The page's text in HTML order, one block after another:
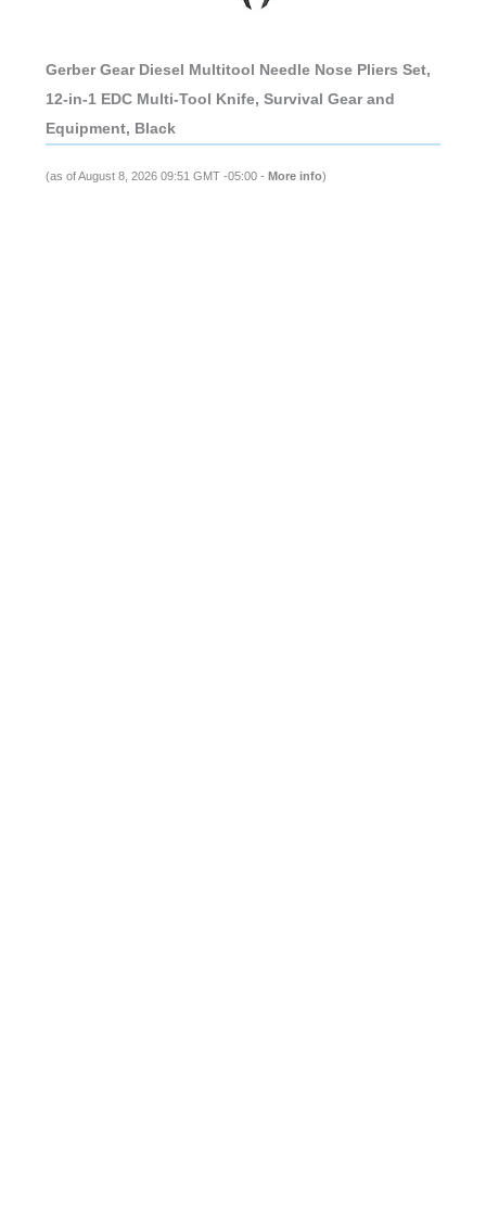
Gerber Gear Diesel Multitool Needle Nose Pliers Set,
12-in-1 EDC Multi-Tool Knife, Survival Gear and
Equipment, Black
(as of August 8, 2026 09:51 GMT -05:00 - More info)